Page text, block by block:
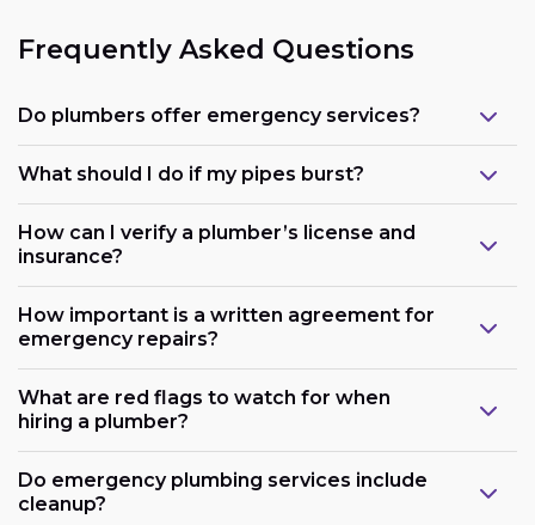
Frequently Asked Questions
Do plumbers offer emergency services?
What should I do if my pipes burst?
How can I verify a plumber’s license and
insurance?
How important is a written agreement for
emergency repairs?
What are red flags to watch for when
hiring a plumber?
Do emergency plumbing services include
cleanup?